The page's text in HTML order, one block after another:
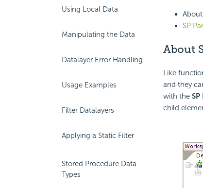
Using Local Data
Manipulating the Data
Datalayer Error Handling
Usage Examples
Filter Datalayers
Applying a Static Filter
Stored Procedure Data
Types
SP
About
Like
and they
with the SP
child